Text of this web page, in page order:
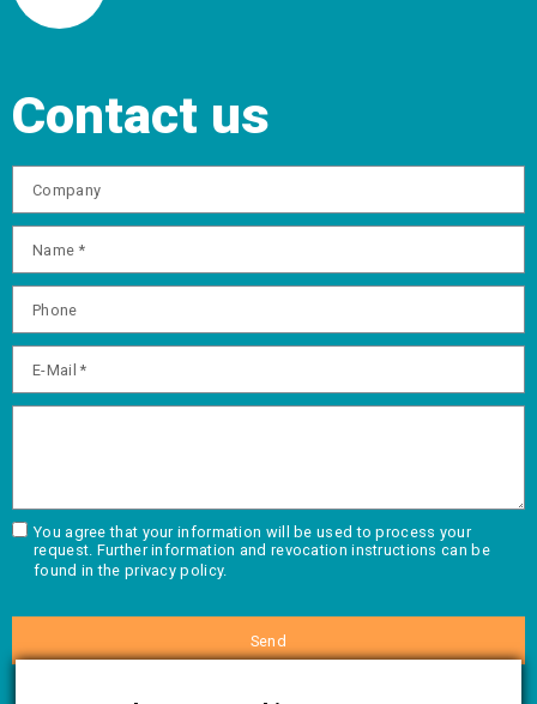
Contact us
You agree that your information will be used to process your
request. Further information and revocation instructions can be
found in the privacy policy.
Send